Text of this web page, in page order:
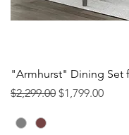
"Armhurst" Dining Set
Regular Price
$2,299.00 Sale Price
$1,799.00